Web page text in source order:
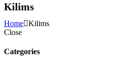
Kilims
Home Kilims
Close
Categories